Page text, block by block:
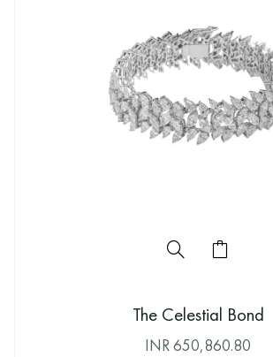
The Celestial Bond
INR650,860.80